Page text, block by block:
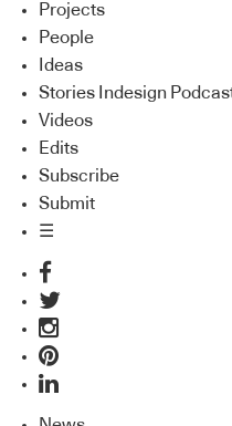
Projects
People
Ideas
Stories Indesign
Videos
Edits
Subscribe
Submit
☰